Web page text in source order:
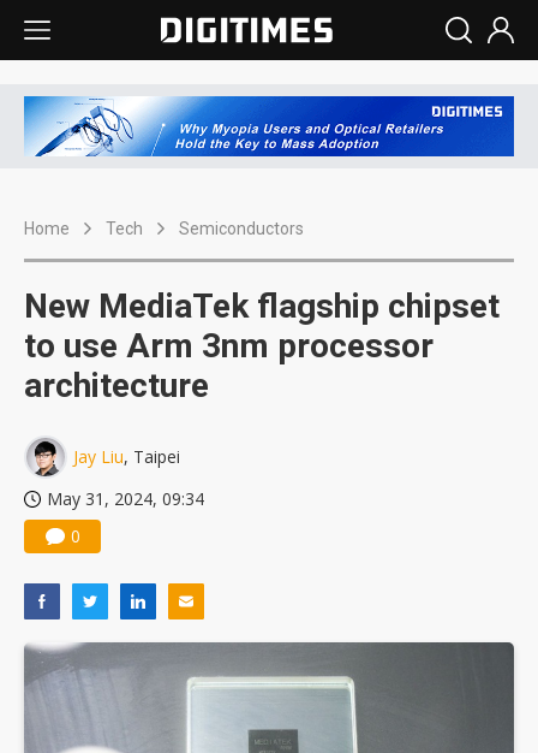
Home Tech Semiconductors
New MediaTek flagship chipset
to use Arm 3nm processor
architecture
Jay Liu, Taipei
May 31, 2024, 09:34
0